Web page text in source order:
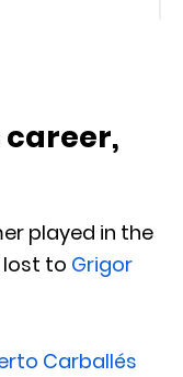
career,
played in the
lost to Grigor
Carballés